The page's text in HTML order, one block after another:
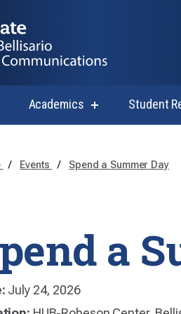
Academics show
Student
Events Spend a Summer Day
a
July 24, 2026